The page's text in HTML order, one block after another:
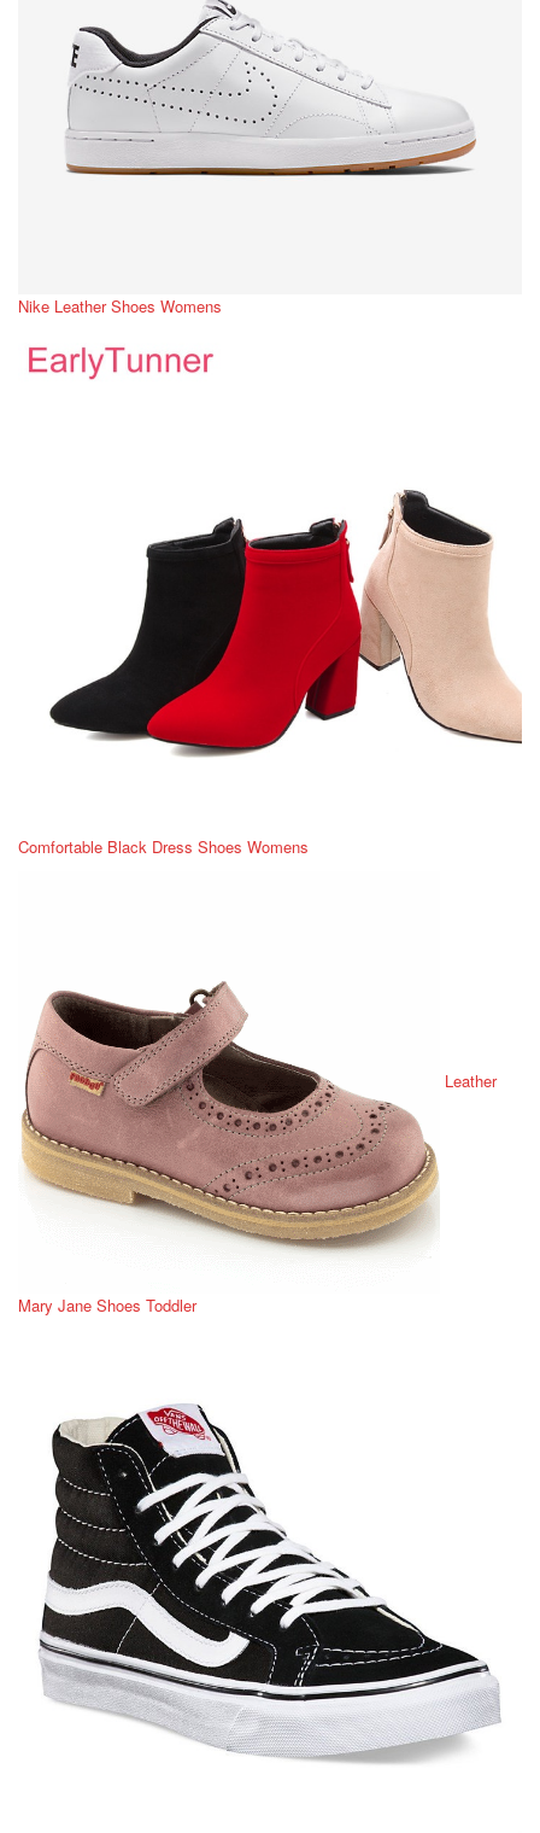
Nike Leather Shoes Womens
Comfortable Black Dress Shoes Womens
Leather
Mary Jane Shoes Toddler